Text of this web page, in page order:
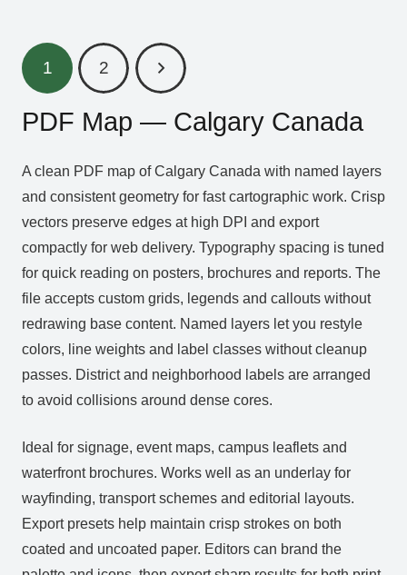
1 2
PDF Map — Calgary Canada
A clean PDF map of Calgary Canada with named layers
and consistent geometry for fast cartographic work. Crisp
vectors preserve edges at high DPI and export
compactly for web delivery. Typography spacing is tuned
for quick reading on posters, brochures and reports. The
file accepts custom grids, legends and callouts without
redrawing base content. Named layers let you restyle
colors, line weights and label classes without cleanup
passes. District and neighborhood labels are arranged
to avoid collisions around dense cores.
Ideal for signage, event maps, campus leaflets and
waterfront brochures. Works well as an underlay for
wayfinding, transport schemes and editorial layouts.
Export presets help maintain crisp strokes on both
coated and uncoated paper. Editors can brand the